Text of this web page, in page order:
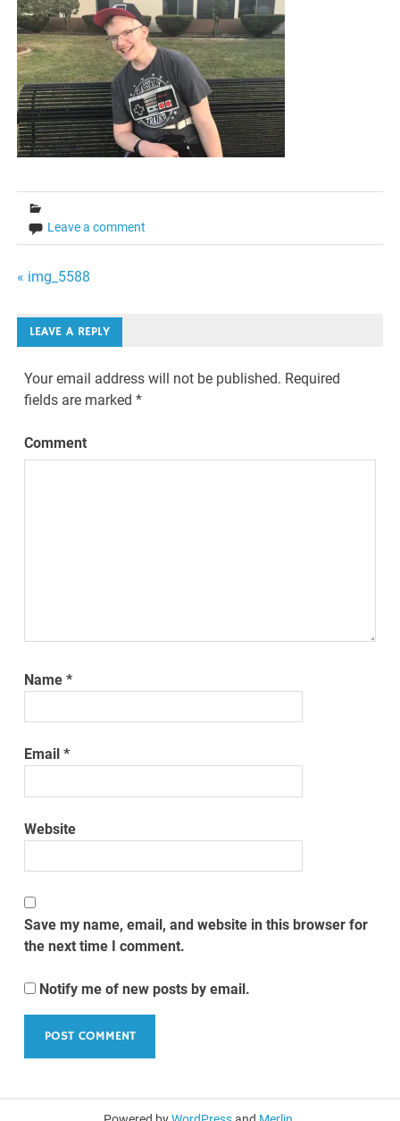
Leave a comment
Post
navigation
« img_5588
LEAVE A REPLY
Your email address will not be published. Required
fields are marked*
Comment
Name*
Email*
Website
Save my name, email, and website in this browser for
the next time I comment.
Notify me of new posts by email.